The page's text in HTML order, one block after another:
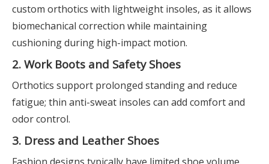
custom orthotics with lightweight insoles, as it allows
biomechanical correction while maintaining
cushioning during high-impact motion.
2. Work Boots and Safety Shoes
Orthotics support prolonged standing and reduce
fatigue; thin anti-sweat insoles can add comfort and
odor control.
3. Dress and Leather Shoes